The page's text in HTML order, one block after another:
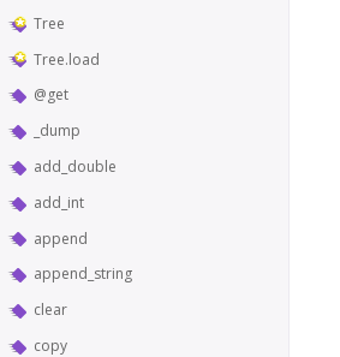
Tree
Tree.load
@get
_dump
add_double
add_int
append
append_string
clear
copy